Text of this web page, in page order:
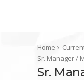
Home
Sr. Manager /
Sr.